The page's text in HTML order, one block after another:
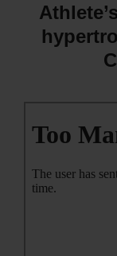
LATEST
CURRICULUM
LECTURES &
CONTACT ME